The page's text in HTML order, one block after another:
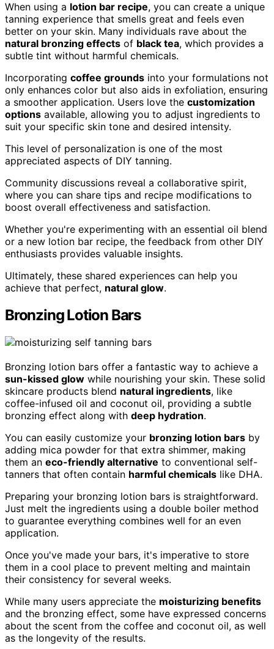
When using a lotion bar recipe, you can create a unique
tanning experience that smells great and feels even
better on your skin. Many individuals rave about the
natural bronzing effects of black tea, which provides a
subtle tint without harmful chemicals.
Incorporating coffee grounds into your formulations not
only enhances color but also aids in exfoliation, ensuring
a smoother application. Users love the customization
options available, allowing you to adjust ingredients to
suit your specific skin tone and desired intensity.
This level of personalization is one of the most
appreciated aspects of DIY tanning.
Community discussions reveal a collaborative spirit,
where you can share tips and recipe modifications to
boost overall effectiveness and satisfaction.
Whether you're experimenting with an essential oil blend
or a new lotion bar recipe, the feedback from other DIY
enthusiasts provides valuable insights.
Ultimately, these shared experiences can help you
achieve that perfect, natural glow.
Bronzing Lotion Bars
Bronzing lotion bars offer a fantastic way to achieve a
sun-kissed glow while nourishing your skin. These solid
skincare products blend natural ingredients, like
coffee-infused oil and coconut oil, providing a subtle
bronzing effect along with deep hydration.
You can easily customize your bronzing lotion bars by
adding mica powder for that extra shimmer, making
them an eco-friendly alternative to conventional self-
tanners that often contain harmful chemicals like DHA.
Preparing your bronzing lotion bars is straightforward.
Just melt the ingredients using a double boiler method
to guarantee everything combines well for an even
application.
Once you've made your bars, it's imperative to store
them in a cool place to prevent melting and maintain
their consistency for several weeks.
While many users appreciate the moisturizing benefits
and the bronzing effect, some have expressed concerns
about the scent from the coffee and coconut oil, as well
as the longevity of the results.